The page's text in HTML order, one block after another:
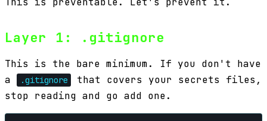
Layer 1: .gitignore
This is the bare minimum. If you don't have
a
.gitignore
that covers your secrets files,
stop reading and go add one.